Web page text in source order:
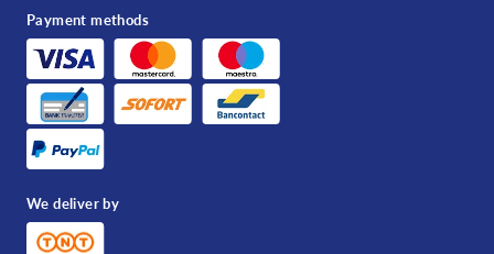
Payment methods
We deliver by